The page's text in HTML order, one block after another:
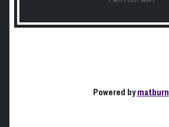
Powered bymatburn